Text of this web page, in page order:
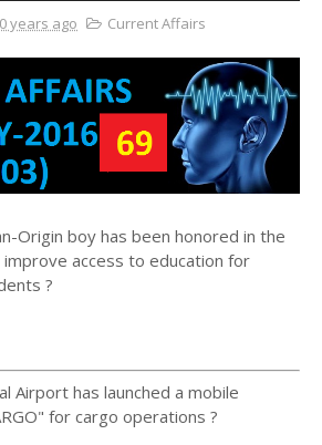
years ago Current Affairs
Origin boy has been honored in the
access to education for
?
Airport has launched a mobile
for cargo operations ?